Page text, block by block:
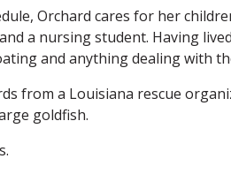
Orchard cares for her
a nursing student. Having
and anything dealing with
from a Louisiana rescue
goldfish.